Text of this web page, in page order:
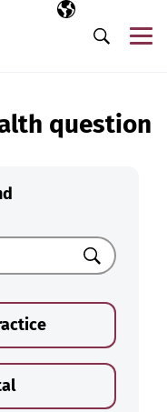
Selected
EN
Search
question
Search